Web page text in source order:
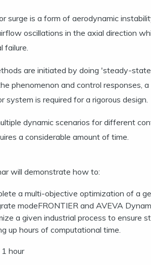
surge is a form of aerodynamic
oscillations in the axial direction
failure.
are initiated by doing 'steady-
phenomenon and control responses,
system is required for a rigorous design.
dynamic scenarios for different
a considerable amount of time.
will demonstrate how to:
a multi-objective optimization of a
modeFRONTIER and AVEVA
a given industrial process to ensure
up hours of computational time.
1 hour